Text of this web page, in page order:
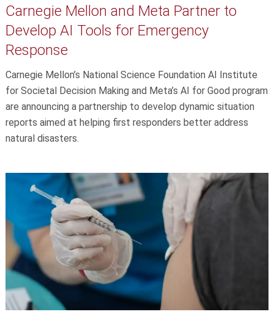
Carnegie Mellon and Meta Partner to
Develop AI Tools for Emergency
Response
Carnegie Mellon’s National Science Foundation AI Institute
for Societal Decision Making and Meta’s AI for Good program
are announcing a partnership to develop dynamic situation
reports aimed at helping first responders better address
natural disasters.